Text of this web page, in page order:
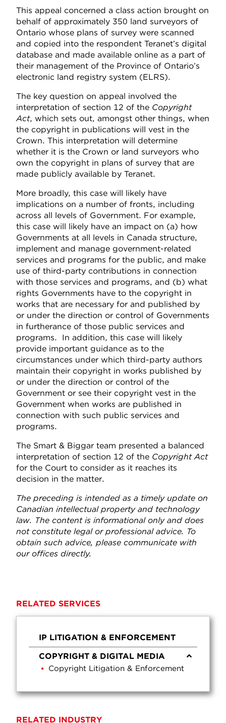
This appeal concerned a class action brought on
behalf of approximately 350 land surveyors of
Ontario whose plans of survey were scanned
and copied into the respondent Teranet’s digital
database and made available online as a part of
their management of the Province of Ontario’s
electronic land registry system (ELRS).
The key question on appeal involved the
interpretation of section 12 of the Copyright
Act, which sets out, amongst other things, when
the copyright in publications will vest in the
Crown. This interpretation will determine
whether it is the Crown or land surveyors who
own the copyright in plans of survey that are
made publicly available by Teranet.
More broadly, this case will likely have
implications on a number of fronts, including
across all levels of Government. For example,
this case will likely have an impact on (a) how
Governments at all levels in Canada structure,
implement and manage government-related
services and programs for the public, and make
use of third-party contributions in connection
with those services and programs, and (b) what
rights Governments have to the copyright in
works that are necessary for and published by
or under the direction or control of Governments
in furtherance of those public services and
programs. In addition, this case will likely
provide important guidance as to the
circumstances under which third-party authors
maintain their copyright in works published by
or under the direction or control of the
Government or see their copyright vest in the
Government when works are published in
connection with such public services and
programs.
The Smart & Biggar team presented a balanced
interpretation of section 12 of the Copyright Act
for the Court to consider as it reaches its
decision in the matter.
The preceding is intended as a timely update on
Canadian intellectual property and technology
law. The content is informational only and does
not constitute legal or professional advice. To
obtain such advice, please communicate with
our offices directly.
RELATED SERVICES
IP LITIGATION & ENFORCEMENT
COPYRIGHT & DIGITAL MEDIA
Copyright Litigation & Enforcement
RELATED INDUSTRY